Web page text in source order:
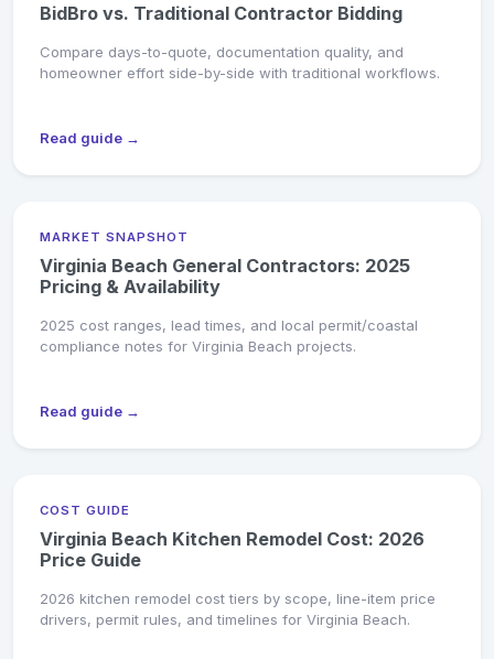
BidBro vs. Traditional Contractor Bidding
Compare days-to-quote, documentation quality, and
homeowner effort side-by-side with traditional workflows.
Read guide →
MARKET SNAPSHOT
Virginia Beach General Contractors: 2025
Pricing & Availability
2025 cost ranges, lead times, and local permit/coastal
compliance notes for Virginia Beach projects.
Read guide →
COST GUIDE
Virginia Beach Kitchen Remodel Cost: 2026
Price Guide
2026 kitchen remodel cost tiers by scope, line-item price
drivers, permit rules, and timelines for Virginia Beach.